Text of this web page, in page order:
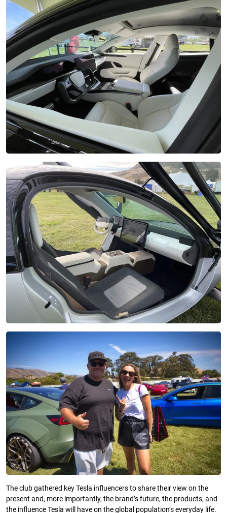
The club gathered key Tesla influencers to share their view on the
present and, more importantly, the brand’s future, the products, and
the influence Tesla will have on the global population’s everyday life.